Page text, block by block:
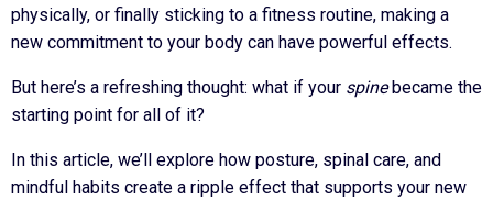
physically, or finally sticking to a fitness routine, making a
new commitment to your body can have powerful effects.
But here’s a refreshing thought: what if your spinebecame the
starting point for all of it?
In this article, we’ll explore how posture, spinal care, and
mindful habits create a ripple effect that supports your new